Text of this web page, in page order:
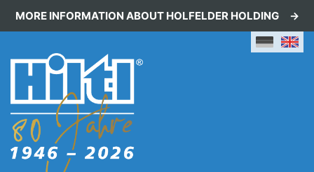
MORE INFORMATION ABOUT HOLFELDER HOLDING